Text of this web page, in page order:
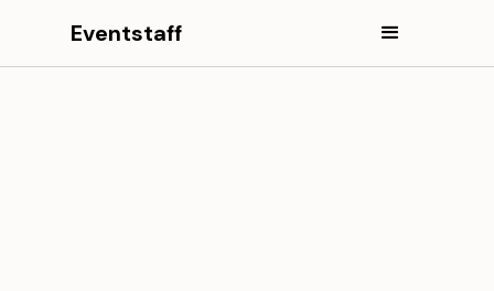
Eventstaff